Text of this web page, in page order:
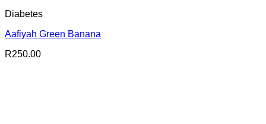
Diabetes
Aafiyah Green Banana
R250.00